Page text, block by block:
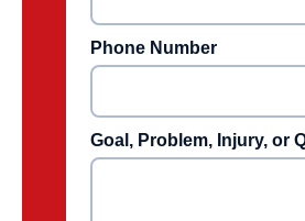
Phone Number
Goal, Problem, Injury, or